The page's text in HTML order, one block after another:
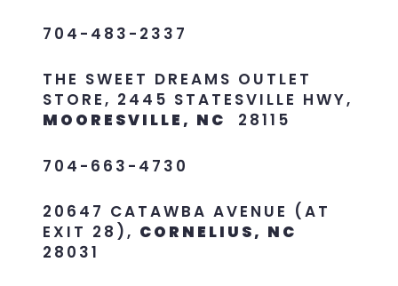
704-483-2337
THE SWEET DREAMS OUTLET
STORE, 2445 STATESVILLE HWY,
MOORESVILLE, NC
28115
704-663-4730
20647 CATAWBA AVENUE (AT
EXIT 28), CORNELIUS, NC
28031